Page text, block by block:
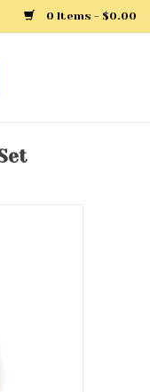
0 Items - $0.00